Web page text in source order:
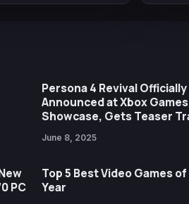
Persona 4 Revival Officially
Announced at Xbox Games
Showcase, Gets Teaser
June 8, 2025
PC
Top 5 Best Video Games
Year